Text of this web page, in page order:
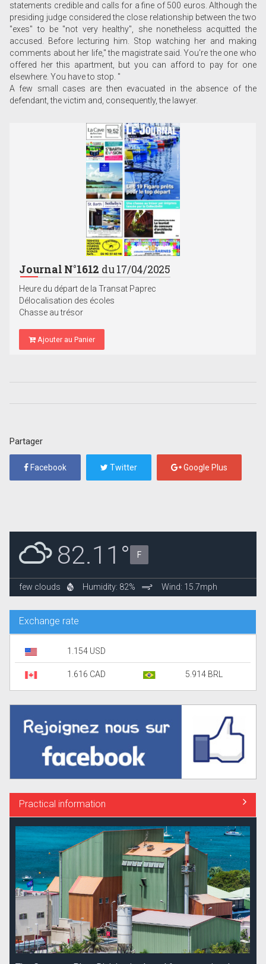
statements credible and calls for a fine of 500 euros. Although the
presiding judge considered the close relationship between the two
"exes" to be "not very healthy", she nonetheless acquitted the
accused. Before lecturing him. Stop watching her and making
comments about her life," the magistrate said. You're the one who
offered her this apartment, but you can afford to pay for one
elsewhere. You have to stop. "
A few small cases are then evacuated in the absence of the
defendant, the victim and, consequently, the lawyer.
Journal N°1612 du 17/04/2025
Heure du départ de la Transat Paprec
Délocalisation des écoles
Chasse au trésor
Ajouter au Panier
Partager
Facebook Twitter Google Plus
82.11° F
few clouds Humidity: 82% Wind: 15.7mph
Exchange rate
1.154 USD
1.616 CAD 5.914 BRL
Practical information